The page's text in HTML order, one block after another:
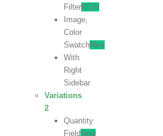
FilterNEW
Image,
Color
SwatchNew
With
Right
Sidebar
Variations
2
Quantity
Field New